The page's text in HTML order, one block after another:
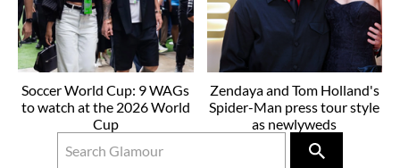
Soccer World Cup: 9 WAGs
to watch at the 2026 World
Cup
Zendaya and Tom Holland's
Spider-Man press tour style
as newlyweds